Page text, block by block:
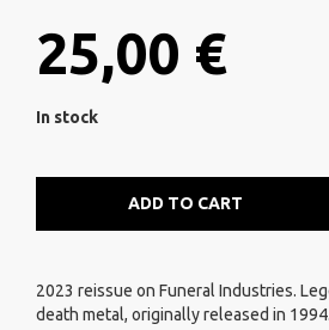
25,00 €
In stock
ADD TO CART
2023 reissue on Funeral Industries.
death metal, originally released in 1994.